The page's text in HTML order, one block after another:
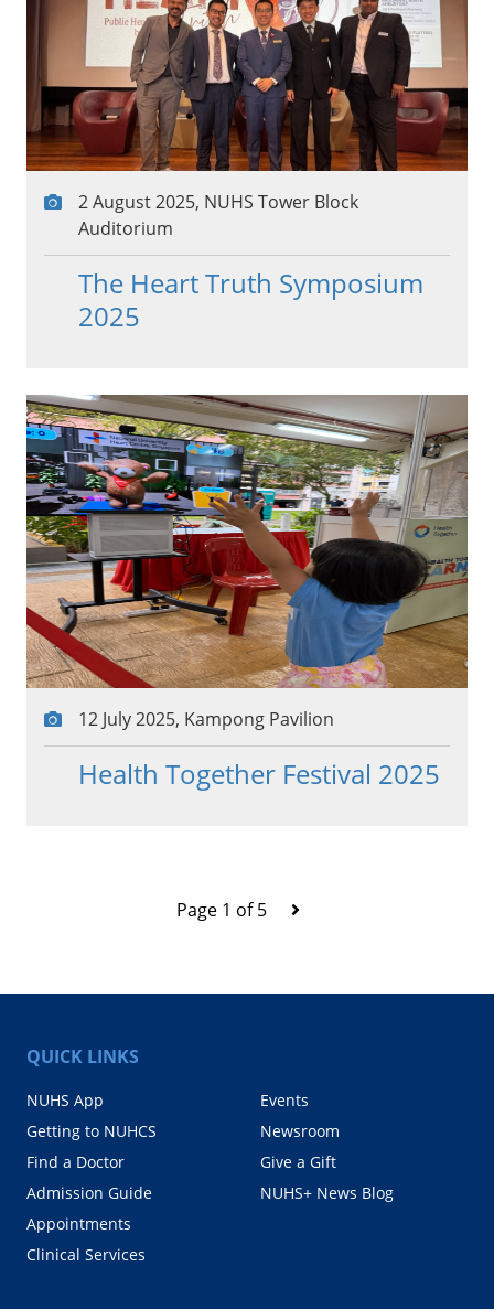
2 August 2025, NUHS Tower Block
Auditorium
The Heart Truth Symposium
2025
12 July 2025, Kampong Pavilion
Health Together Festival 2025
Page 1 of 5
QUICK LINKS
NUHS App
Getting to NUHCS
Find a Doctor
Admission Guide
Appointments
Clinical Services
Events
Newsroom
Give a Gift
NUHS+ News Blog